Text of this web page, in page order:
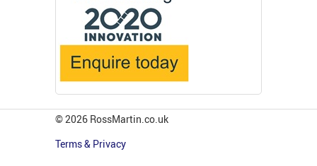
© 2026 RossMartin.co.uk
Terms & Privacy